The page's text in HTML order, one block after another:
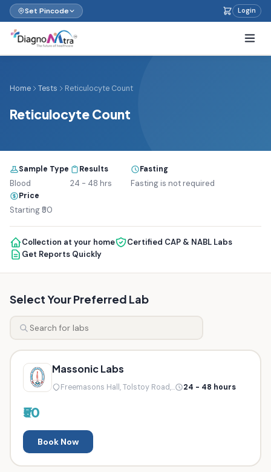
Set Pincode Login
Home Tests Reticulocyte Count
Reticulocyte Count
Sample Type
Blood
Results
24 - 48 hrs
Fasting
Fasting is not required
Price
Starting ₹50
Collection at your home
Certified CAP & NABL Labs
Get Reports Quickly
Select Your Preferred Lab
Massonic Labs
Freemasons Hall, Tolstoy Road,... 24 - 48 hours
₹50
Book Now